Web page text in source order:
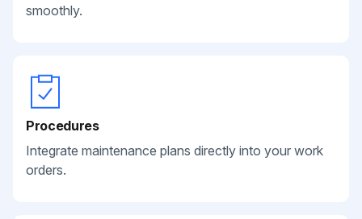
smoothly.
Procedures
Integrate maintenance plans directly into your work
orders.